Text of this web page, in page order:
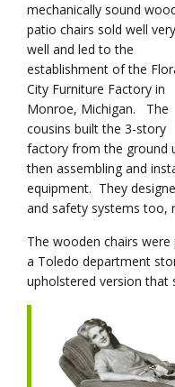
mechanically sound
patio chairs sold well very
well and led to the
establishment of the
City Furniture Factory in
Monroe, Michigan. The
cousins built the 3-story
factory from the ground
then assembling and
equipment. They
and safety systems too,
The wooden chairs
a Toledo department
upholstered version that